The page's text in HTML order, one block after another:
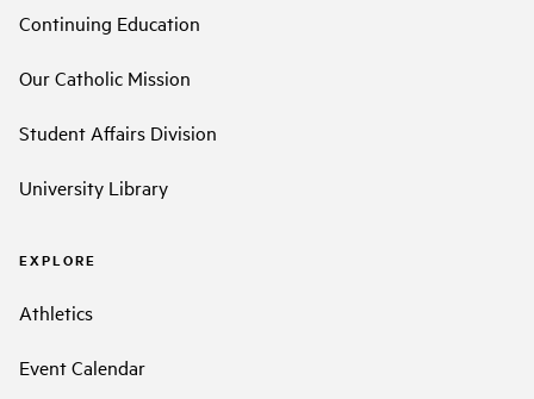
Continuing Education
Our Catholic Mission
Student Affairs Division
University Library
EXPLORE
Athletics
Event Calendar